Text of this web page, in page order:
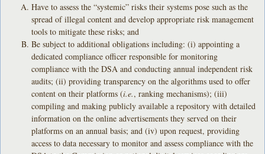
Have to assess the “systemic” risks their systems pose such as the
spread of illegal content and develop appropriate risk management
tools to mitigate these risks; and
Be subject to additional obligations including: (i) appointing a
dedicated compliance officer responsible for monitoring
compliance with the DSA and conducting annual independent risk
audits; (ii) providing transparency on the algorithms used to offer
content on their platforms (i.e., ranking mechanisms); (iii)
compiling and making publicly available a repository with detailed
information on the online advertisements they served on their
platforms on an annual basis; and (iv) upon request, providing
access to data necessary to monitor and assess compliance with the